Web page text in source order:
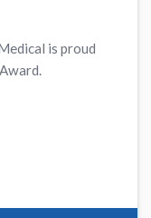
is proud